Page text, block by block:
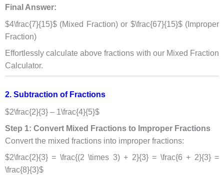
Final Answer:
$4\frac{7}{15}$ (Mixed Fraction) or $\frac{67}{15}$ (Improper
Fraction)
Effortlessly calculate above fractions with our Mixed Fraction
Calculator.
2. Subtraction of Fractions
$2\frac{2}{3} – 1\frac{4}{5}$
Step 1: Convert Mixed Fractions to Improper Fractions
Convert the mixed fractions into improper fractions:
$2\frac{2}{3} = \frac{(2 \times 3) + 2}{3} = \frac{6 + 2}{3} =
\frac{8}{3}$